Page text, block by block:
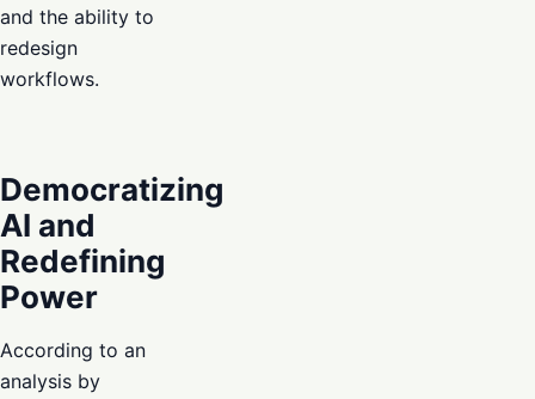
and the ability to
redesign
workflows.
Democratizing
AI and
Redefining
Power
According to an
analysis by